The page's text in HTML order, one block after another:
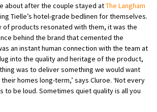
about after the couple stayed atThe Langham
Tielle’s hotel-grade bedlinen for themselves.
of products resonated with them, it was the
behind the brand that cemented the
an instant human connection with the team at
into the quality and heritage of the product,
was to deliver something we would want
homes long-term,’ says Cluroe. ‘Not every
to be loud. Sometimes quiet quality is all you